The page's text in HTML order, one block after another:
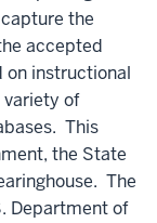
the
accepted
instructional
variety of
This
the State
The
Department of